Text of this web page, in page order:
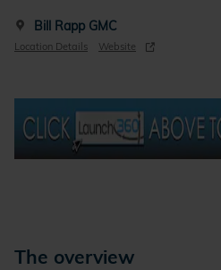
Bill Rapp GMC
Location Details Website
The overview